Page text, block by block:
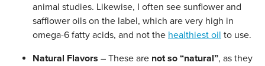
animal studies. Likewise, I often see sunflower and
safflower oils on the label, which are very high in
omega-6 fatty acids, and not the healthiest oil to use.
Natural Flavors – These are not so “natural”, as they